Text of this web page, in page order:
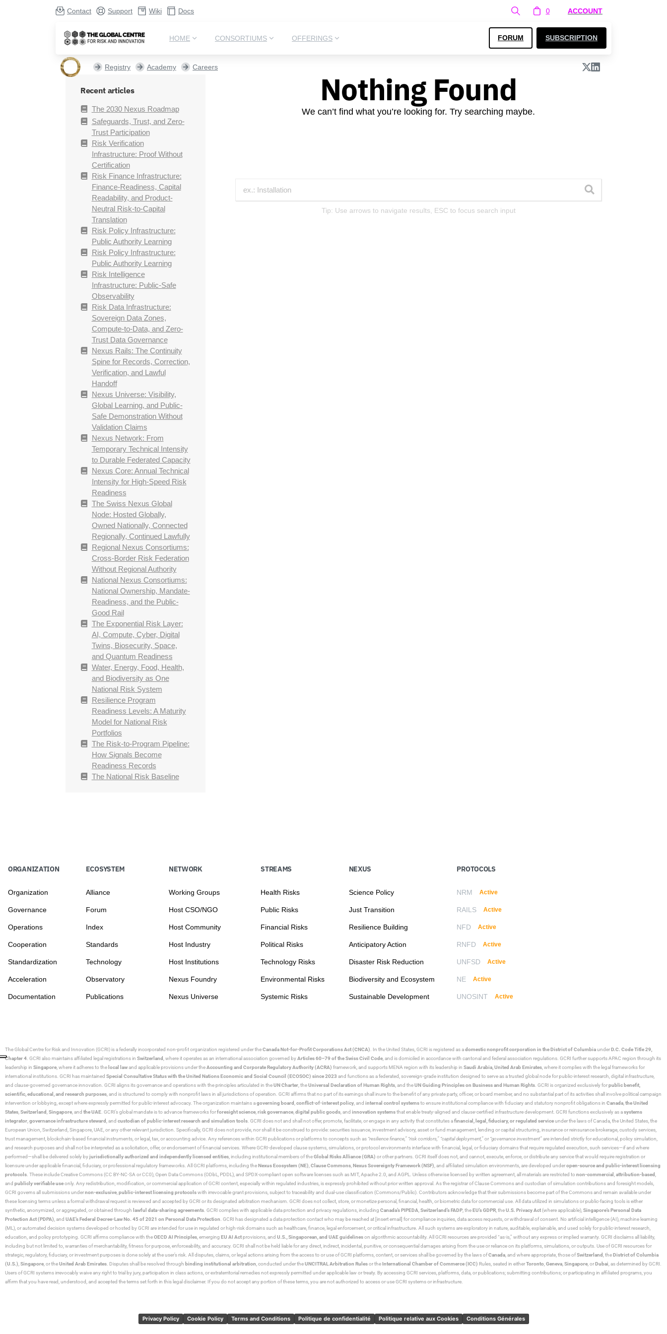
Contact Support Wiki Docs 0 ACCOUNT
HOME CONSORTIUMS OFFERINGS FORUM SUBSCRIPTION
Registry Academy Careers
Recent articles
The 2030 Nexus Roadmap
Safeguards, Trust, and Zero-
Trust Participation
Risk Verification
Infrastructure: Proof Without
Certification
Risk Finance Infrastructure:
Finance-Readiness, Capital
Readability, and Product-
Neutral Risk-to-Capital
Translation
Risk Policy Infrastructure:
Public Authority Learning
Risk Policy Infrastructure:
Public Authority Learning
Risk Intelligence
Infrastructure: Public-Safe
Observability
Risk Data Infrastructure:
Sovereign Data Zones,
Compute-to-Data, and Zero-
Trust Data Governance
Nexus Rails: The Continuity
Spine for Records, Correction,
Verification, and Lawful
Handoff
Nexus Universe: Visibility,
Global Learning, and Public-
Safe Demonstration Without
Validation Claims
Nexus Network: From
Temporary Technical Intensity
to Durable Federated Capacity
Nexus Core: Annual Technical
Intensity for High-Speed Risk
Readiness
The Swiss Nexus Global
Node: Hosted Globally,
Owned Nationally, Connected
Regionally, Continued Lawfully
Regional Nexus Consortiums:
Cross-Border Risk Federation
Without Regional Authority
National Nexus Consortiums:
National Ownership, Mandate-
Readiness, and the Public-
Good Rail
The Exponential Risk Layer:
AI, Compute, Cyber, Digital
Twins, Biosecurity, Space,
and Quantum Readiness
Water, Energy, Food, Health,
and Biodiversity as One
National Risk System
Resilience Program
Readiness Levels: A Maturity
Model for National Risk
Portfolios
The Risk-to-Program Pipeline:
How Signals Become
Readiness Records
The National Risk Baseline
Nothing Found
We can’t find what you’re looking for. Try searching maybe.
Tip: Use arrows to navigate results, ESC to focus search input
ORGANIZATION
Organization
Governance
Operations
Cooperation
Standardization
Acceleration
Documentation
ECOSYSTEM
Alliance
Forum
Index
Standards
Technology
Observatory
Publications
NETWORK
Working Groups
Host CSO/NGO
Host Community
Host Industry
Host Institutions
Nexus Foundry
Nexus Universe
STREAMS
Health Risks
Public Risks
Financial Risks
Political Risks
Technology Risks
Environmental Risks
Systemic Risks
NEXUS
Science Policy
Just Transition
Resilience Building
Anticipatory Action
Disaster Risk Reduction
Biodiversity and Ecosystem
Sustainable Development
PROTOCOLS
NRM Active
RAILS Active
NFD Active
RNFD Active
UNFSD Active
NE Active
UNOSINT Active
The Global Centre for Risk and Innovation (GCRI)is a federally incorporated non-profit organization registered under theCanada Not-for-Profit Corporations Act (CNCA) . In the United States, GCRI is registered as adomestic nonprofit corporation in the District of ColumbiaunderD.C. Code Title 29,
Chapter 4 . GCRI also maintains affiliated legal registrations in Switzerland , where it operates as an international association governed byArticles 60–79 of the Swiss Civil Code , and is domiciled in accordance with cantonal and federal association regulations. GCRI further supports APAC region through its
leadership in Singapore , where it adheres to the local lawand applicable provisions under theAccounting and Corporate Regulatory Authority (ACRA) framework, and supports MENA region with its leadership in Saudi Arabia, United Arab Emirates , where it complies with the legal frameworks for
international institutions. GCRI has maintained Special Consultative Status with the United Nations Economic and Social Council (ECOSOC) since 2023 and functions as a federated, sovereign-grade institution designed to serve as a trusted global node for public-interest research, digital infrastructure,
and clause-governed governance innovation. GCRI aligns its governance and operations with the principles articulated in theUN Charter , theUniversal Declaration of Human Rights , and theUN Guiding Principles on Business and Human Rights . GCRI is organized exclusively forpublic benefit,
scientific, educational, and research purposes , and is structured to comply with nonprofit laws in all jurisdictions of operation. GCRI affirms that no part of its earnings shall inure to the benefit of any private party, officer, or board member, and no substantial part of its activities shall involve political campaign
intervention or lobbying, except where expressly permitted for public-interest advocacy. The organization maintains agoverning board conflict-of-interest policy , and internal control systemsto ensure institutional compliance with fiduciary and statutory nonprofit obligations in Canada the United
States Switzerland Singapore , and the UAE . GCRI’s global mandate is to advance frameworks forforesight science risk governance digital public goods , and innovation systemsthat enable treaty-aligned and clause-certified infrastructure development. GCRI functions exclusively as asystems
integrator governance infrastructure steward , and custodian of public-interest research and simulation tools . GCRI does not and shall not offer, promote, facilitate, or engage in any activity that constitutes afinancial, legal, fiduciary, or regulated serviceunder the laws of Canada, the United States, the
European Union, Switzerland, Singapore, UAE, or any other relevant jurisdiction. Specifically, GCRI does not provide, nor shall it be construed to provide: securities issuance, investment advisory, asset or fund management, lending or capital structuring, insurance or reinsurance brokerage, custody services,
trust management, blockchain-based financial instruments, or legal, tax, or accounting advice. Any references within GCRI publications or platforms to concepts such as “resilience finance,” “risk corridors,” “capital deployment,”or “governance investment”are intended strictly for educational, policy simulation,
and research purposes and shall not be interpreted as a solicitation, offer, or endorsement of financial services. Where GCRI-developed clause systems, simulations, or protocol environments interface with financial, legal, or fiduciary domains that require regulated execution, such services—if and where
performed—shall be delivered solely byjurisdictionally authorized and independently licensed entities , including institutional members of theGlobal Risks Alliance (GRA) or other partners. GCRI itself does not, and cannot, execute, enforce, or distribute any service that would require registration or
licensure under applicable financial, fiduciary, or professional regulatory frameworks. All GCRI platforms, including theNexus Ecosystem (NE) Clause Commons Nexus Sovereignty Framework (NSF) , and affiliated simulation environments, are developed underopen-source and public-interest licensing
protocols . These include Creative Commons (CC BY-NC-SA or CC0), Open Data Commons (ODbL, PDDL), and SPDX-compliant open software licenses such as MIT, Apache 2.0, and AGPL. Unless otherwise licensed by written agreement, all materials are restricted to non-commercial attribution-based
and publicly verifiable useonly. Any redistribution, modification, or commercial application of GCRI content, especially within regulated industries, is expressly prohibited without prior written approval. As the registrar of Clause Commons and custodian of simulation contributions and foresight models,
GCRI governs all submissions undernon-exclusive public-interest licensing protocolswith irrevocable grant provisions, subject to traceability and dual-use classification (Commons/Public). Contributors acknowledge that their submissions become part of the Commons and remain available under
these licensing terms unless a formal withdrawal request is reviewed and accepted by GCRI or its designated arbitration mechanism. GCRI does not collect, store, or monetize personal, financial, health, or biometric data for commercial use. All data utilized in simulations or public-facing tools is either
synthetic, anonymized, or aggregated, or obtained through lawful data-sharing agreements . GCRI complies with applicable data protection and privacy regulations, including Canada’s PIPEDA Switzerland’s FADP , theEU’s GDPR , theU.S. Privacy Act(where applicable), Singapore’s Personal Data
Protection Act (PDPA) , and UAE’s Federal Decree-Law No. 45 of 2021 on Personal Data Protection . GCRI has designated a data protection contact who may be reached at [insert email] for compliance inquiries, data access requests, or withdrawal of consent. No artificial intelligence (AI), machine learning
(ML), or automated decision systems developed or hosted by GCRI are intended for use in regulated or high-risk domains such as healthcare, finance, legal enforcement, or critical infrastructure. All such systems are exploratory in nature, auditable, explainable, and used solely for public-interest research,
education, and policy prototyping. GCRI affirms compliance with theOECD AI Principles , emerging EU AI Actprovisions, and U.S., Singaporean, and UAE guidelineson algorithmic accountability. All GCRI resources are provided “as-is,” without any express or implied warranty. GCRI disclaims all liability,
including but not limited to, warranties of merchantability, fitness for purpose, enforceability, and accuracy. GCRI shall not be held liable for any direct, indirect, incidental, punitive, or consequential damages arising from the use or reliance on its platforms, simulations, or outputs. Use of GCRI resources for
strategic, regulatory, fiduciary, or investment purposes is done solely at the user’s risk. All disputes, claims, or legal actions arising from the access to or use of GCRI platforms, content, or services shall be governed by the laws ofCanada , and where appropriate, those ofSwitzerland , theDistrict of Columbia
(U.S.) Singapore , or theUnited Arab Emirates . Disputes shall be resolved through binding institutional arbitration , conducted under theUNCITRAL Arbitration Rulesor theInternational Chamber of Commerce (ICC) Rules, seated in eitherToronto Geneva Singapore , orDubai , as determined by GCRI.
Users of GCRI systems irrevocably waive any right to trial by jury, participation in class actions, or extraterritorial remedies not expressly permitted under applicable law or treaty. By accessing GCRI services, platforms, data, or publications; submitting contributions; or participating in affiliated programs, you
affirm that you have read, understood, and accepted the terms set forth in this legal disclaimer. If you do not accept any portion of these terms, you are not authorized to access or use GCRI systems or infrastructure.
Privacy Policy Cookie Policy Terms and Conditions Politique de confidentialité Politique relative aux Cookies Conditions Générales